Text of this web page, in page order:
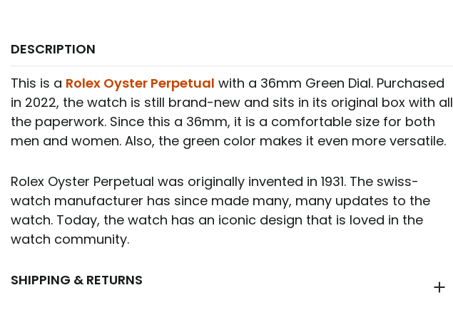
DESCRIPTION
This is a Rolex Oyster Perpetual with a 36mm Green Dial. Purchased
in 2022, the watch is still brand-new and sits in its original box with all
the paperwork. Since this a 36mm, it is a comfortable size for both
men and women. Also, the green color makes it even more versatile.
Rolex Oyster Perpetual was originally invented in 1931. The swiss-
watch manufacturer has since made many, many updates to the
watch. Today, the watch has an iconic design that is loved in the
watch community.
SHIPPING & RETURNS